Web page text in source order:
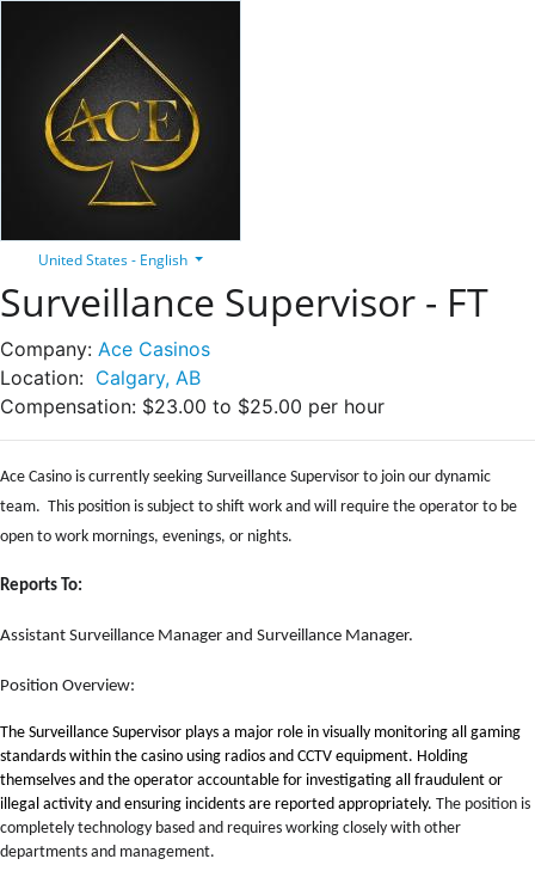
United States - English
Surveillance Supervisor - FT
Company: Ace Casinos
Location: Calgary, AB
Compensation: $23.00 to $25.00 per hour
Ace Casino is currently seeking Surveillance Supervisor to join our dynamic
team. This position is subject to shift work and will require the operator to be
open to work mornings, evenings, or nights.
Reports To:
Assistant Surveillance Manager and Surveillance Manager.
Position Overview:
The Surveillance Supervisor plays a major role in visually monitoring all gaming
standards within the casino using radios and CCTV equipment. Holding
themselves and the operator accountable for investigating all fraudulent or
illegal activity and ensuring incidents are reported appropriately. The position is
completely technology based and requires working closely with other
departments and management.